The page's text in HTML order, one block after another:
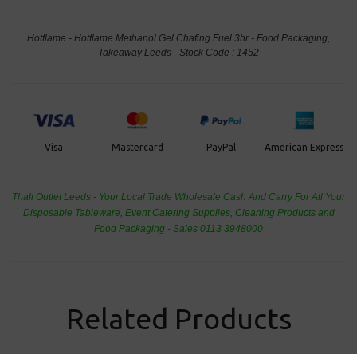
Hotflame - Hotflame Methanol Gel Chafing Fuel 3hr - Food Packaging,
Takeaway Leeds - Stock Code : 1452
Visa Mastercard PayPal American Express
Thali Outlet Leeds - Your Local Trade Wholesale Cash And Carry For All Your
Disposable Tableware, Event Catering Supplies, Cleaning Products and
Food Packaging - Sales 0113 3948000
Related Products